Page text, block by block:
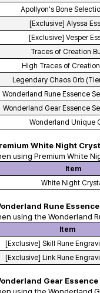
Apollyon's Bone
[Exclusive] Alyssa
[Exclusive] Vesper
Traces of Creation
High Traces of
Legendary Chaos Orb
Wonderland Rune Essence
Wonderland Gear Essence
Wonderland Unique
White Night
using Premium White
Item
White Night
Rune
using the Wonderland
Item
[Exclusive] Skill Rune
[Exclusive] Link Rune
Gear